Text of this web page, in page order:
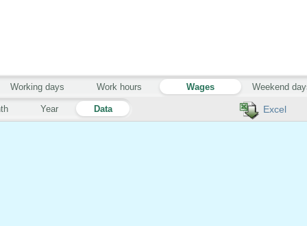
Excel
Year Data
Working days Work hours Wages Weekend